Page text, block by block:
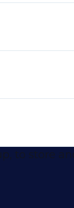
to store